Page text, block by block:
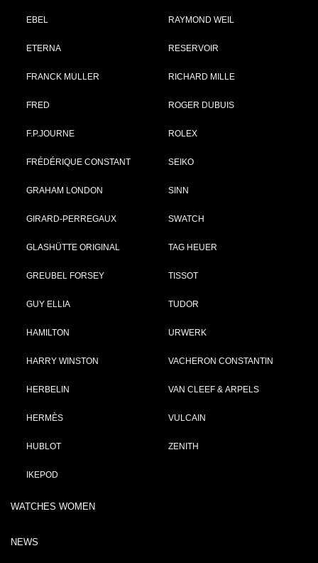
EBEL
ETERNA
FRANCK MULLER
FRED
F.P.JOURNE
FRÉDÉRIQUE CONSTANT
GRAHAM LONDON
GIRARD-PERREGAUX
GLASHÜTTE ORIGINAL
GREUBEL FORSEY
GUY ELLIA
HAMILTON
HARRY WINSTON
HERBELIN
HERMÈS
HUBLOT
IKEPOD
RAYMOND WEIL
RESERVOIR
RICHARD MILLE
ROGER DUBUIS
ROLEX
SEIKO
SINN
SWATCH
TAG HEUER
TISSOT
TUDOR
URWERK
VACHERON CONSTANTIN
VAN CLEEF & ARPELS
VULCAIN
ZENITH
WATCHES WOMEN
NEWS